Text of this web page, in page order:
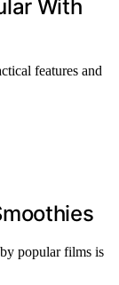
With
features and
popular films is